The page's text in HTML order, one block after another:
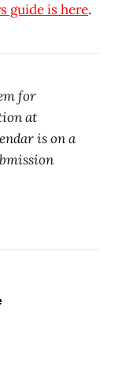
guide is here.
for
at
is on a